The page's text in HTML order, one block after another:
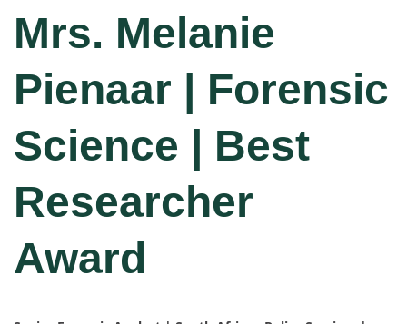
Mrs. Melanie
Pienaar | Forensic
Science | Best
Researcher
Award